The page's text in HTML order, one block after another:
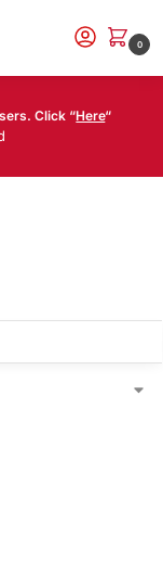
0
Click “Here“